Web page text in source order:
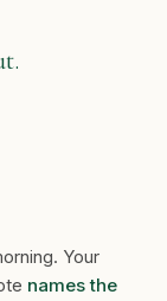
Your
names the